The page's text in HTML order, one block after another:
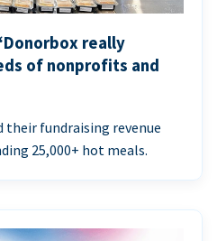
really
of nonprofits and
their fundraising revenue
25,000+ hot meals.